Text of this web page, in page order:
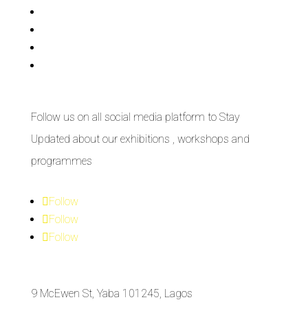
Follow us on all social media platform to Stay
Updated about our exhibitions , workshops and
programmes
Follow
Follow
Follow
9 McEwen St, Yaba 101245, Lagos